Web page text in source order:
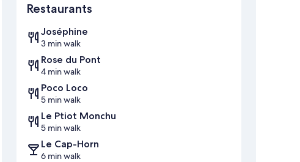
Restaurants
Joséphine
3 min walk
Rose du Pont
4 min walk
Poco Loco
5 min walk
Le Ptiot Monchu
5 min walk
Le Cap-Horn
6 min walk